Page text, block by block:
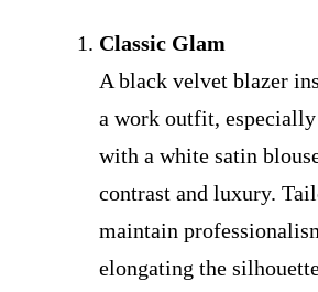
Classic Glam
A black velvet blazer
a work outfit,
with a white satin
contrast and luxury.
maintain
elongating the